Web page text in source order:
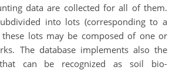
data are collected for all of them.
into lots (corresponding to a
these lots may be composed of one or
The database implements also the
can be recognized as soil bio-